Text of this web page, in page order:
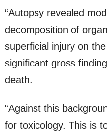
“Autopsy revealed
decomposition of
superficial injury on
significant gross
death.
“Against this
for toxicology. This is